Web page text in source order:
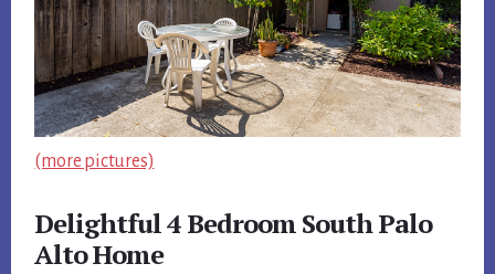
(more pictures)
Delightful 4 Bedroom South Palo
Alto Home